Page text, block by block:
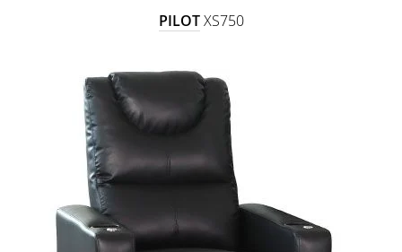
PILOTXS750